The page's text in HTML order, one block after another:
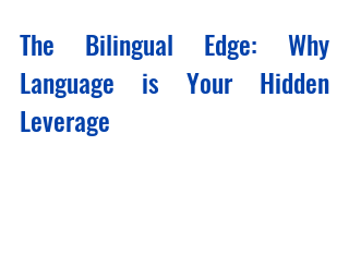
The Bilingual Edge: Why
Language is Your Hidden
Leverage